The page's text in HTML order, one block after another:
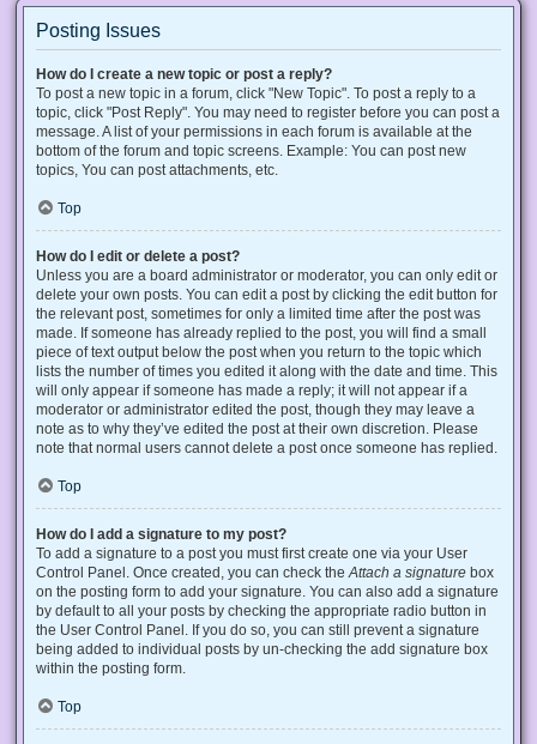
Posting Issues
How do I create a new topic or post a reply?
To post a new topic in a forum, click "New Topic". To post a reply to a
topic, click "Post Reply". You may need to register before you can post a
message. A list of your permissions in each forum is available at the
bottom of the forum and topic screens. Example: You can post new
topics, You can post attachments, etc.
Top
How do I edit or delete a post?
Unless you are a board administrator or moderator, you can only edit or
delete your own posts. You can edit a post by clicking the edit button for
the relevant post, sometimes for only a limited time after the post was
made. If someone has already replied to the post, you will find a small
piece of text output below the post when you return to the topic which
lists the number of times you edited it along with the date and time. This
will only appear if someone has made a reply; it will not appear if a
moderator or administrator edited the post, though they may leave a
note as to why they’ve edited the post at their own discretion. Please
note that normal users cannot delete a post once someone has replied.
Top
How do I add a signature to my post?
To add a signature to a post you must first create one via your User
Control Panel. Once created, you can check the Attach a signature box
on the posting form to add your signature. You can also add a signature
by default to all your posts by checking the appropriate radio button in
the User Control Panel. If you do so, you can still prevent a signature
being added to individual posts by un-checking the add signature box
within the posting form.
Top